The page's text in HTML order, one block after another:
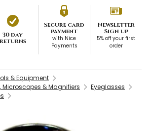
30 day
returns
Secure card
payment
with Nice
Payments
Newsletter
Sign up
5% off your first
order
& Equipment
Microscopes & Magnifiers
Eyeglasses